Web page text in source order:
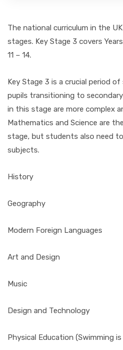
The national curriculum in the
stages. Key Stage 3 covers
11 – 14.
Key Stage 3 is a crucial period
pupils transitioning to
in this stage are more complex
Mathematics and Science are
stage, but students also need
subjects.
History
Geography
Modern Foreign Languages
Art and Design
Music
Design and Technology
Physical Education (Swimming